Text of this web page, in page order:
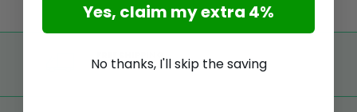
Free shipping on all orders from Europe over 99€
Yes, claim my extra 4%
No thanks, I'll skip the saving